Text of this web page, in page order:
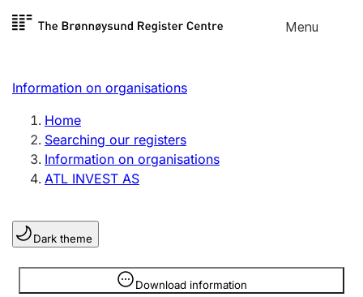
Skip to
Menu
Register search
Limited company
Sole proprietorship
Register, change, close
Clubs and associations
Register, change, close
Information on organisations
Home
Searching our registers
Information on organisations
ATL INVEST AS
Dark theme
Download information
Information is hidden